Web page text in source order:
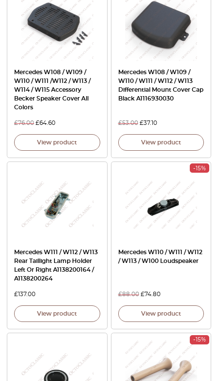
Mercedes W108 / W109 /
W110 / W111 /W112 / W113 /
W114 / W115 Accessory
Becker Speaker Cover All
Colors
£76.00 £64.60
View product
Mercedes W108 / W109 /
W110 / W111 / W112 / W113
Differential Mount Cover Cap
Black A1116930030
£53.00 £37.10
View product
Mercedes W111 / W112 / W113
Rear Taillight Lamp Holder
Left Or Right A1138200164 /
A1138200264
£137.00
View product
-15%
Mercedes W110 / W111 / W112
/ W113 / W100 Loudspeaker
£88.00 £74.80
View product
-15%